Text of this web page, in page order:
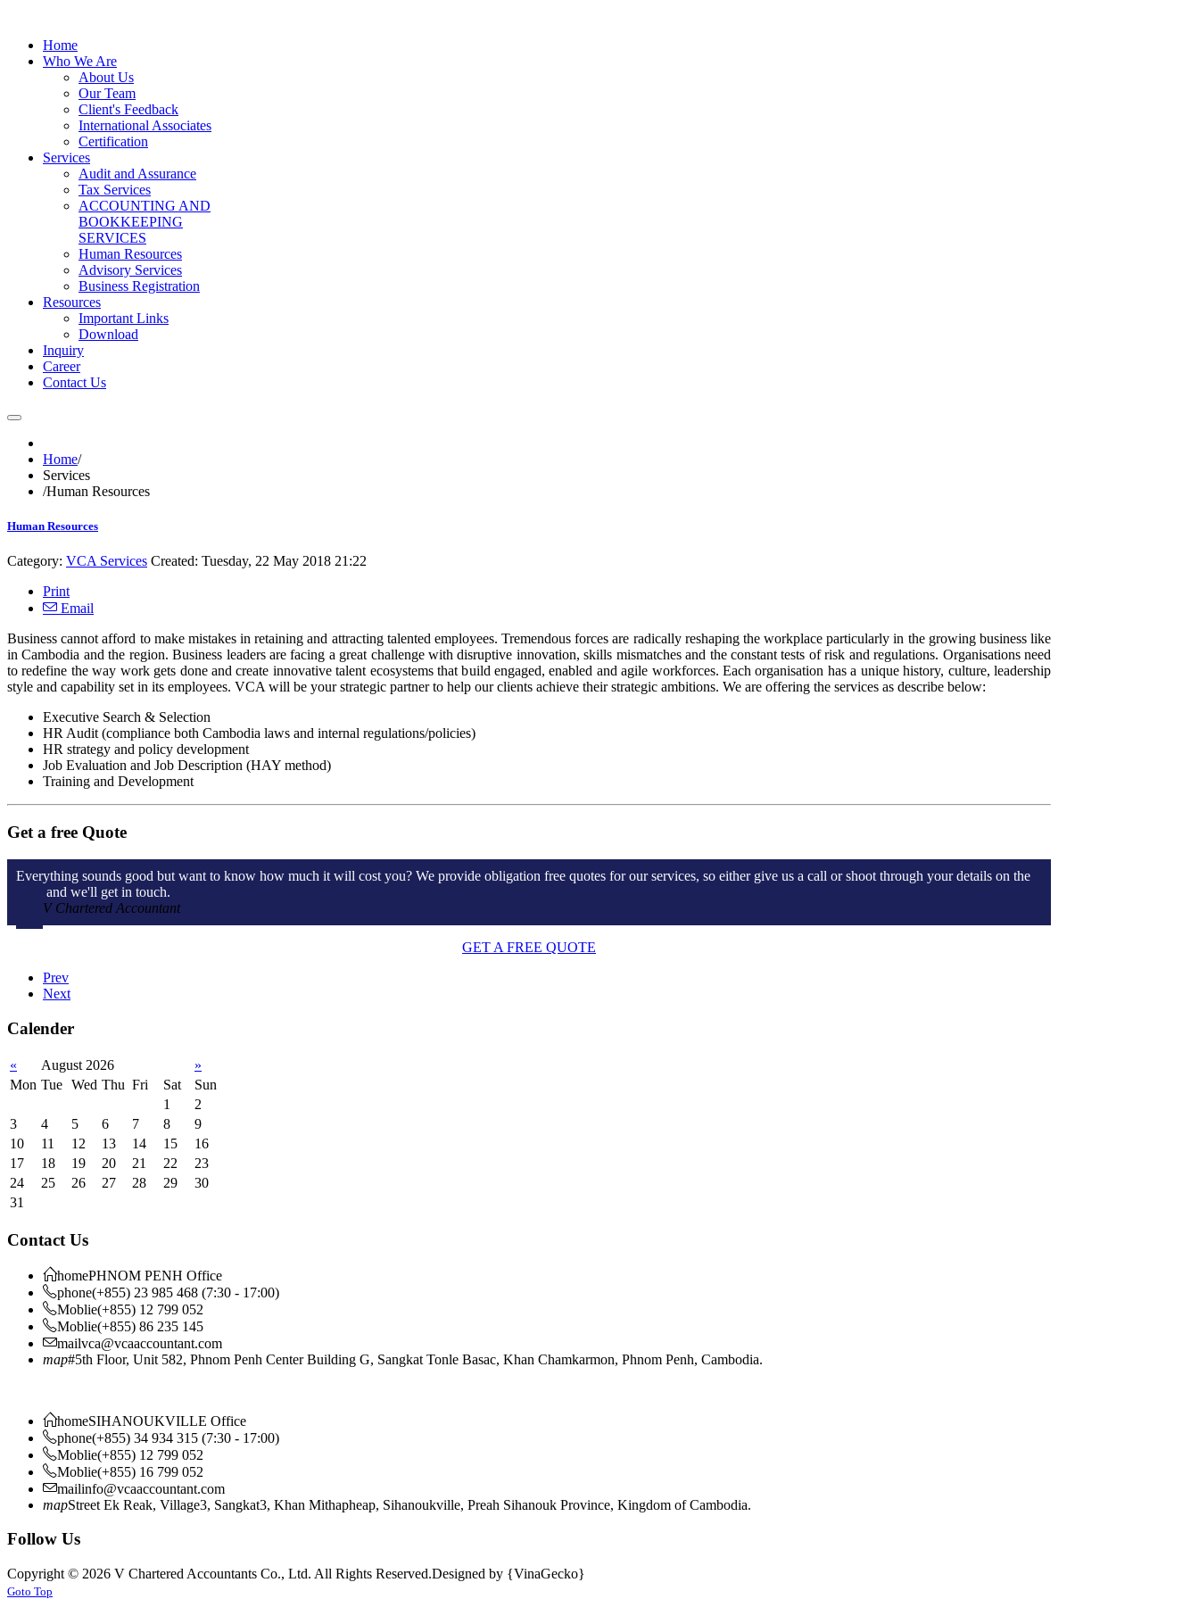
Home
Who We Are
About Us
Our Team
Client's Feedback
International Associates
Certification
Services
Audit and Assurance
Tax Services
ACCOUNTING AND
BOOKKEEPING
SERVICES
Human Resources
Advisory Services
Business Registration
Resources
Important Links
Download
Inquiry
Career
Contact Us
Home/
Services
/Human Resources
Human Resources
Category: VCA Services Created: Tuesday, 22 May 2018 21:22
Print
Email
Business cannot afford to make mistakes in retaining and attracting talented employees. Tremendous forces are radically reshaping the workplace particularly in the growing business like
in Cambodia and the region. Business leaders are facing a great challenge with disruptive innovation, skills mismatches and the constant tests of risk and regulations. Organisations need
to redefine the way work gets done and create innovative talent ecosystems that build engaged, enabled and agile workforces. Each organisation has a unique history, culture, leadership
style and capability set in its employees. VCA will be your strategic partner to help our clients achieve their strategic ambitions. We are offering the services as describe below:
Executive Search & Selection
HR Audit (compliance both Cambodia laws and internal regulations/policies)
HR strategy and policy development
Job Evaluation and Job Description (HAY method)
Training and Development
Get a free Quote
Everything sounds good but want to know how much it will cost you? We provide obligation free quotes for our services, so either give us a call or shoot through your details on the
form and we'll get in touch.
V Chartered Accountant
GET A FREE QUOTE
Prev
Next
Calender
« August 2026
»
Mon Tue Wed Thu Fri Sat
Sun
1
2
3
4 5 6 7 8
9
10
11 12 13 14 15
16
17
18 19 20 21 22
23
24
25 26 27 28 29
30
31
Contact Us
homePHNOM PENH Office
phone(+855) 23 985 468 (7:30 - 17:00)
Moblie(+855) 12 799 052
Moblie(+855) 86 235 145
mailvca@vcaaccountant.com
map#5th Floor, Unit 582, Phnom Penh Center Building G, Sangkat Tonle Basac, Khan Chamkarmon, Phnom Penh, Cambodia.
homeSIHANOUKVILLE Office
phone(+855) 34 934 315 (7:30 - 17:00)
Moblie(+855) 12 799 052
Moblie(+855) 16 799 052
mailinfo@vcaaccountant.com
mapStreet Ek Reak, Village3, Sangkat3, Khan Mithapheap, Sihanoukville, Preah Sihanouk Province, Kingdom of Cambodia.
Follow Us
Copyright © 2026 V Chartered Accountants Co., Ltd. All Rights Reserved.Designed by {VinaGecko}
Joomla! 3 Templates
Goto Top